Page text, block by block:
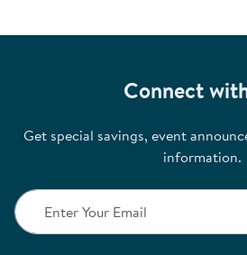
Connect
Get special savings, event
information.